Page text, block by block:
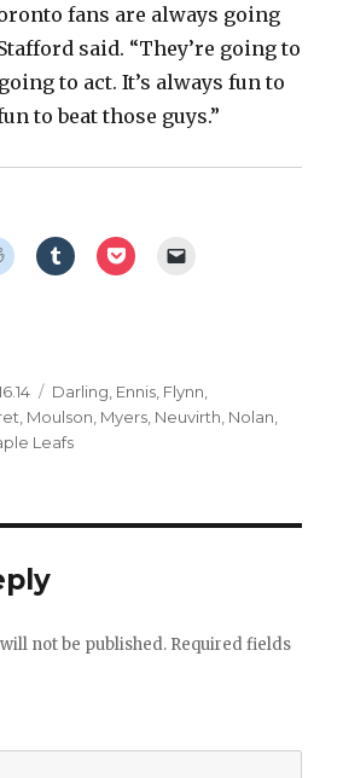
fans are always going
said. “They’re going to
to act. It’s always fun to
to beat those guys.”
Categories
Darling Ennis Flynn
Moulson Myers Neuvirth Nolan
Leafs
not be published. Required fields